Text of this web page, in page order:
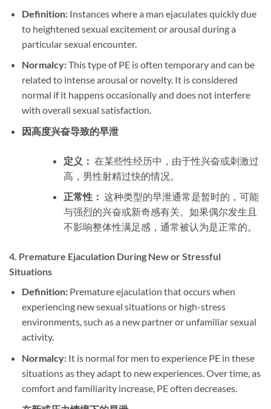
Definition:Instances where a man ejaculates quickly due
to heightened sexual excitement or arousal during a
particular sexual encounter.
Normalcy:This type of PE is often temporary and can be
related to intense arousal or novelty. It is considered
normal if it happens occasionally and does not interfere
with overall sexual satisfaction.
因高度兴奋导致的早泄
定义： 在某些性经历中，由于性兴奋或刺激过
高，男性射精过快的情况。
正常性： 这种类型的早泄通常是暂时的，可能
与强烈的兴奋或新奇感有关。如果偶尔发生且
不影响整体性满足感，通常被认为是正常的。
4. Premature Ejaculation During New or Stressful
Situations
Definition:Premature ejaculation that occurs when
experiencing new sexual situations or high-stress
environments, such as a new partner or unfamiliar sexual
activity.
Normalcy:It is normal for men to experience PE in these
situations as they adapt to new experiences. Over time, as
comfort and familiarity increase, PE often decreases.